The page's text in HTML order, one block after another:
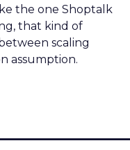
the one Shoptalk
that kind of
scaling
assumption.